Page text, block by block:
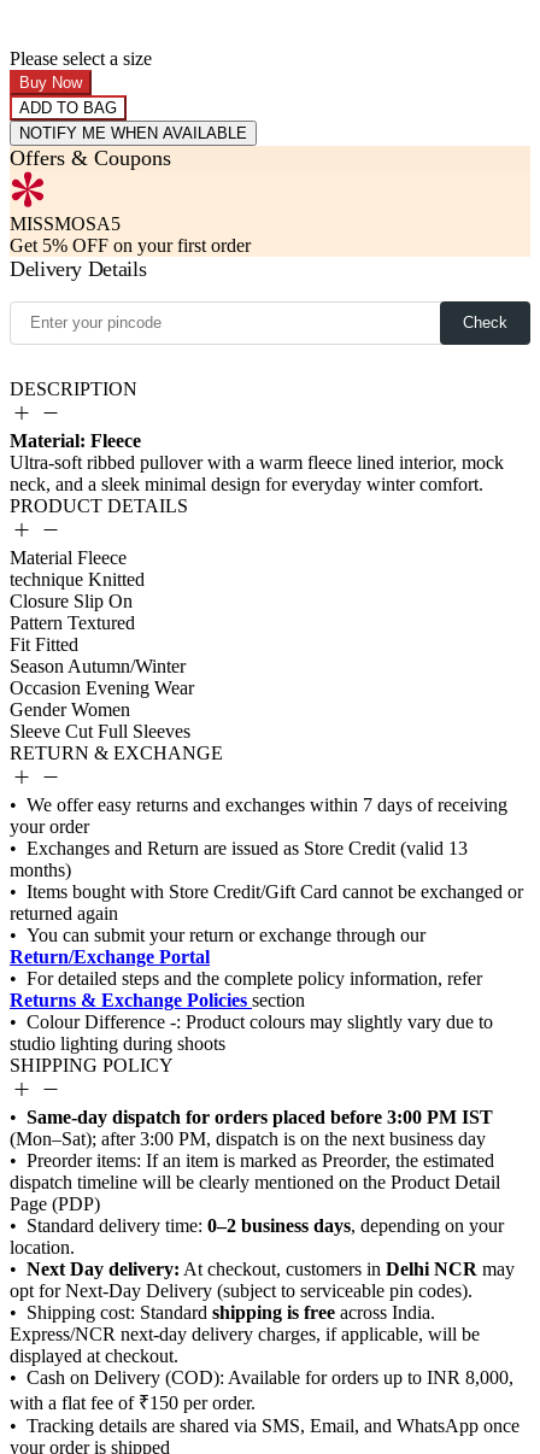
Please select a size
Buy Now
ADD TO BAG
NOTIFY ME WHEN AVAILABLE
Offers & Coupons
MISSMOSA5
Get 5% OFF on your first order
Delivery Details
Check
DESCRIPTION
Material: Fleece
PRODUCT DETAILS
Material Fleece
technique Knitted
Closure Slip On
Pattern Textured
Fit Fitted
Season Autumn/Winter
Occasion Evening Wear
Gender Women
Sleeve Cut Full Sleeves
RETURN & EXCHANGE
Return/Exchange Portal
Returns & Exchange Policies
SHIPPING POLICY
Same-day dispatch for orders placed before 3:00 PM IST
0–2 business days
Next Day delivery: Delhi NCR
shipping is free